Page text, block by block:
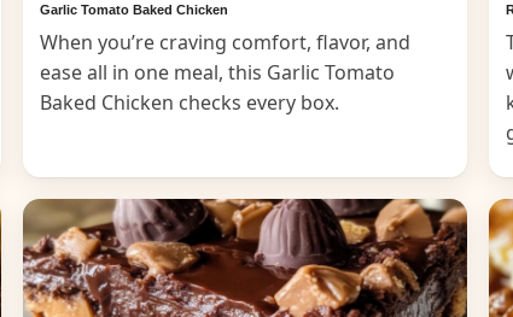
Garlic Tomato Baked Chicken
When you’re craving comfort, flavor, and
ease all in one meal, this Garlic Tomato
Baked Chicken checks every box.